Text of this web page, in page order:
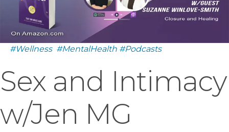
#Wellness #MentalHealth #Podcasts
Sex and Intimacy
w/Jen MG